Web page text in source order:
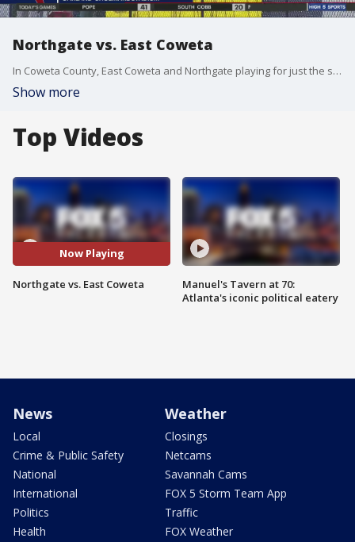
Northgate vs. East Coweta
In Coweta County, East Coweta and Northgate playing for just the second time ever. Indians got the titans last year.
Show more
Top Videos
Now Playing
Northgate vs. East Coweta
Manuel's Tavern at 70:
Atlanta's iconic political eatery
News
Local
Crime & Public Safety
National
International
Politics
Health
Weather
Closings
Netcams
Savannah Cams
FOX 5 Storm Team App
Traffic
FOX Weather